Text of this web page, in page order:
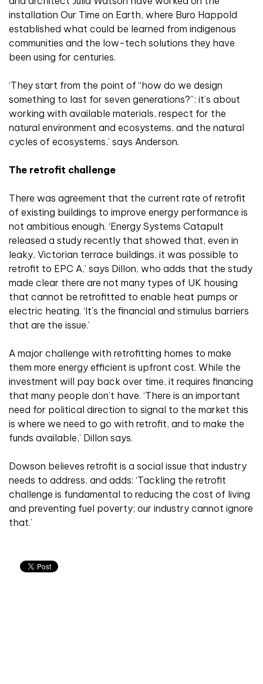
installation Our Time on Earth, where Buro Happold
established what could be learned from indigenous
communities and the low-tech solutions they have
been using for centuries.
‘They start from the point of “how do we design
something to last for seven generations?”; it’s about
working with available materials, respect for the
natural environment and ecosystems, and the natural
cycles of ecosystems,’ says Anderson.
The retrofit challenge
There was agreement that the current rate of retrofit
of existing buildings to improve energy performance is
not ambitious enough. ‘Energy Systems Catapult
released a study recently that showed that, even in
leaky, Victorian terrace buildings, it was possible to
retrofit to EPC A,’ says Dillon, who adds that the study
made clear there are not many types of UK housing
that cannot be retrofitted to enable heat pumps or
electric heating. ‘It’s the financial and stimulus barriers
that are the issue.’
A major challenge with retrofitting homes to make
them more energy efficient is upfront cost. While the
investment will pay back over time, it requires financing
that many people don’t have. ‘There is an important
need for political direction to signal to the market this
is where we need to go with retrofit, and to make the
funds available,’ Dillon says.
Dowson believes retrofit is a social issue that industry
needs to address, and adds: ‘Tackling the retrofit
challenge is fundamental to reducing the cost of living
and preventing fuel poverty; our industry cannot ignore
that.’